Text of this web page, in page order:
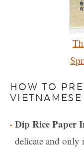
HOW TO
Dip Rice Paper
delicate and only